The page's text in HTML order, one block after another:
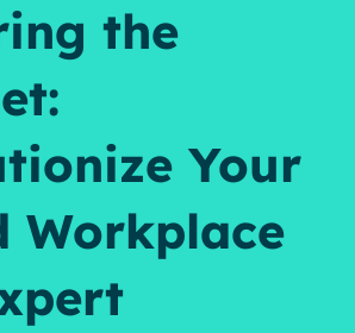
the
Your
Workplace